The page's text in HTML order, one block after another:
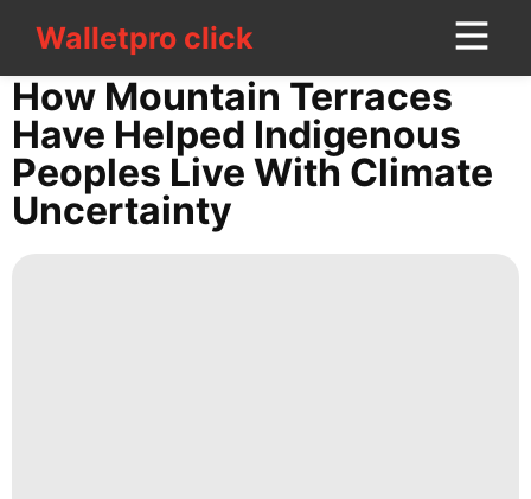
Walletpro clickWalletpro click
CONTACT
US
Politics
Bussiness
How Mountain Terraces
Have Helped Indigenous
Peoples Live With Climate
Uncertainty